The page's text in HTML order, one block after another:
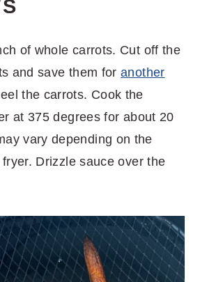
of whole carrots. Cut off the
and save them foranother
the carrots. Cook the
at 375 degrees for about 20
vary depending on the
Drizzle sauce over the